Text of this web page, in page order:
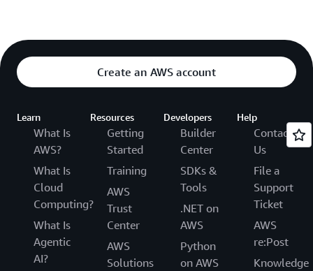
Create an AWS account
Learn
What Is
AWS?
What Is
Cloud
Computing?
What Is
Agentic
AI?
Resources
Getting
Started
Training
AWS
Trust
Center
AWS
Solutions
Developers
Builder
Center
SDKs &
Tools
.NET on
AWS
Python
on AWS
Help
Contact
Us
File a
Support
Ticket
AWS
re:Post
Knowledge